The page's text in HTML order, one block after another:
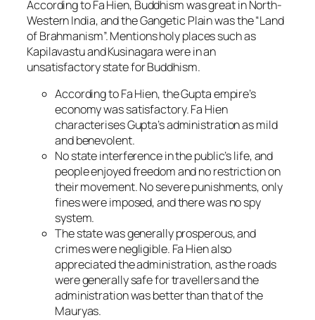
According to Fa Hien, Buddhism was great in North-
Western India, and the Gangetic Plain was the “Land
of Brahmanism”. Mentions holy places such as
Kapilavastu and Kusinagara were in an
unsatisfactory state for Buddhism.
According to Fa Hien, the Gupta empire’s
economy was satisfactory. Fa Hien
characterises Gupta’s administration as mild
and benevolent.
No state interference in the public’s life, and
people enjoyed freedom and no restriction on
their movement. No severe punishments, only
fines were imposed, and there was no spy
system.
The state was generally prosperous, and
crimes were negligible. Fa Hien also
appreciated the administration, as the roads
were generally safe for travellers and the
administration was better than that of the
Mauryas.